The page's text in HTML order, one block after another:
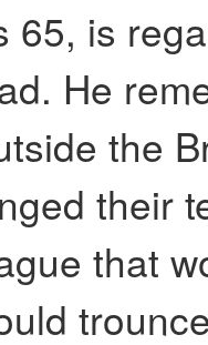
65, is
He
the
their
that